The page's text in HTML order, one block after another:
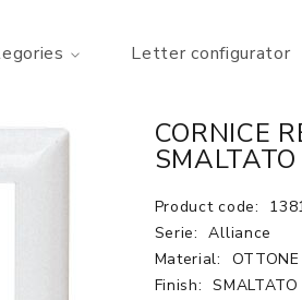
Letter configurator
CORNICE
Product code:
Serie:
Alliance
Material:
OTTONE
Finish: